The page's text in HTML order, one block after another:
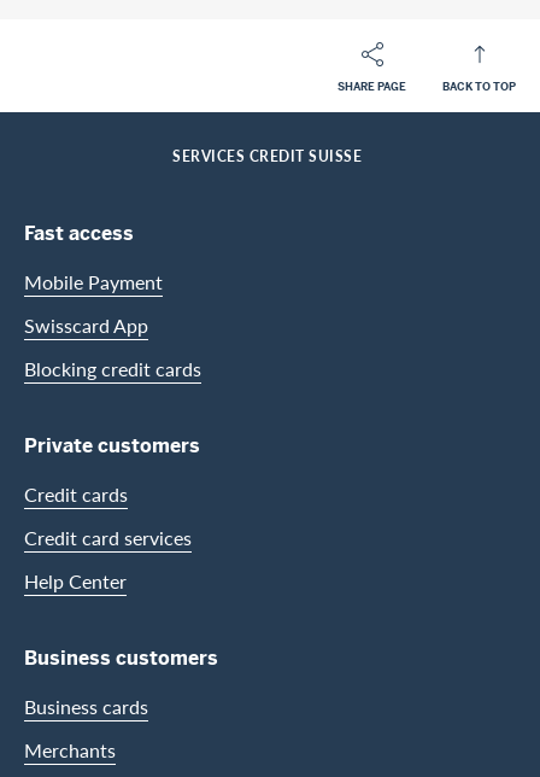
SHARE PAGE BACK TO TOP
Footer
SERVICES CREDIT SUISSE
Footer Navigation
Fast access
Mobile Payment
Swisscard App
Blocking credit cards
Private customers
Credit cards
Credit card services
Help Center
Business customers
Business cards
Merchants